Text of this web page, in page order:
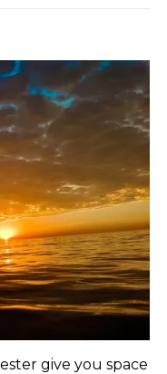
give you space